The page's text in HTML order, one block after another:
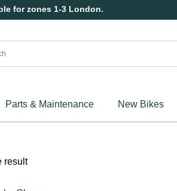
for zones 1-3 London.
Parts & Maintenance New Bikes
result